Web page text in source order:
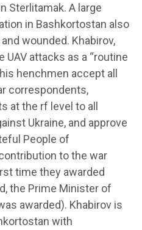
Sterlitamak. A large
in Bashkortostan also
wounded. Khabirov,
UAV attacks as a “routine
henchmen accept all
correspondents,
at the rf level to all
Ukraine, and approve
People of
to the war
time they awarded
the Prime Minister of
awarded). Khabirov is
with